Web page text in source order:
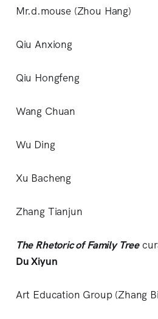
Mr.d.mouse (Zhou Hang)
Qiu Anxiong
Qiu Hongfeng
Wang Chuan
Wu Ding
Xu Bacheng
Zhang Tianjun
The Rhetoric of Family Tree
Du Xiyun
Art Education Group (Zhang